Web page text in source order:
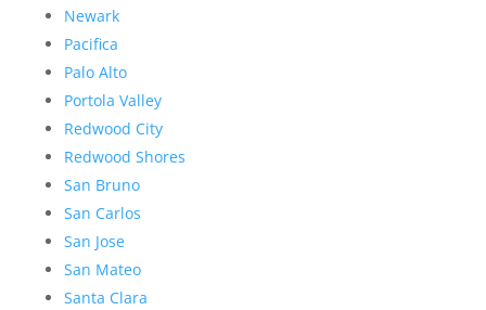
Newark
Pacifica
Palo Alto
Portola Valley
Redwood City
Redwood Shores
San Bruno
San Carlos
San Jose
San Mateo
Santa Clara